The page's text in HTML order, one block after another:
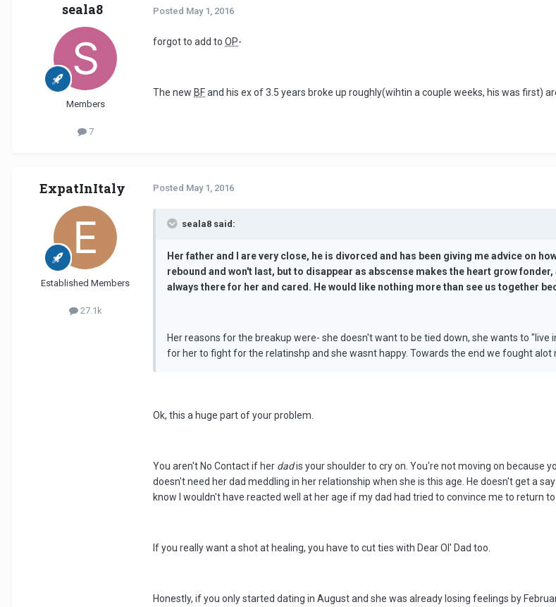
seala8
Members
7
Posted May 1, 2016
forgot to add to OP-
The new BFand his ex of 3.5 years broke up roughly(wihtin a couple weeks, his was first)
ExpatInItaly
Established Members
27.1k
Posted May 1, 2016
seala8 said:
Her father and I are very close, he is divorced and has been giving me advice on
rebound and won't last, but to disappear as abscense makes the heart grow
always there for her and cared. He would like nothing more than see us together
Her reasons for the breakup were- she doesn't want to be tied down, she wants to
for her to fight for the relatinshp and she wasnt happy. Towards the end we fought
Ok, this a huge part of your problem.
You aren't No Contact if her dadis your shoulder to cry on. You're not moving on because
doesn't need her dad meddling in her relationship when she is this age. He doesn't get a
know I wouldn't have reacted well at her age if my dad had tried to convince me to return to
If you really want a shot at healing, you have to cut ties with Dear Ol' Dad too.
Honestly, if you only started dating in August and she was already losing feelings by